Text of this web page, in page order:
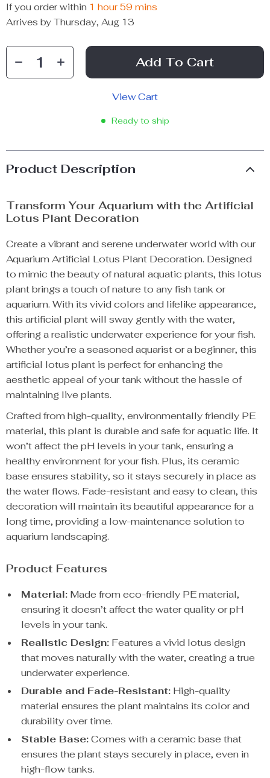
If you order within 1 hour 59 mins
Arrives by Thursday, Aug 13
Add To Cart
View Cart
Ready to ship
Product Description
Transform Your Aquarium with the Artificial
Lotus Plant Decoration
Create a vibrant and serene underwater world with our
Aquarium Artificial Lotus Plant Decoration. Designed
to mimic the beauty of natural aquatic plants, this lotus
plant brings a touch of nature to any fish tank or
aquarium. With its vivid colors and lifelike appearance,
this artificial plant will sway gently with the water,
offering a realistic underwater experience for your fish.
Whether you’re a seasoned aquarist or a beginner, this
artificial lotus plant is perfect for enhancing the
aesthetic appeal of your tank without the hassle of
maintaining live plants.
Crafted from high-quality, environmentally friendly PE
material, this plant is durable and safe for aquatic life. It
won’t affect the pH levels in your tank, ensuring a
healthy environment for your fish. Plus, its ceramic
base ensures stability, so it stays securely in place as
the water flows. Fade-resistant and easy to clean, this
decoration will maintain its beautiful appearance for a
long time, providing a low-maintenance solution to
aquarium landscaping.
Product Features
Material: Made from eco-friendly PE material,
ensuring it doesn’t affect the water quality or pH
levels in your tank.
Realistic Design: Features a vivid lotus design
that moves naturally with the water, creating a true
underwater experience.
Durable and Fade-Resistant: High-quality
material ensures the plant maintains its color and
durability over time.
Stable Base:Comes with a ceramic base that
ensures the plant stays securely in place, even in
high-flow tanks.